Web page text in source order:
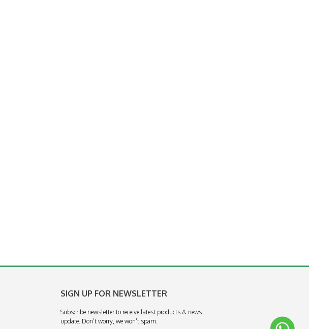
SIGN UP FOR NEWSLETTER
Subscribe newsletter to receive latest products & news
update. Don’t worry, we won’t spam.